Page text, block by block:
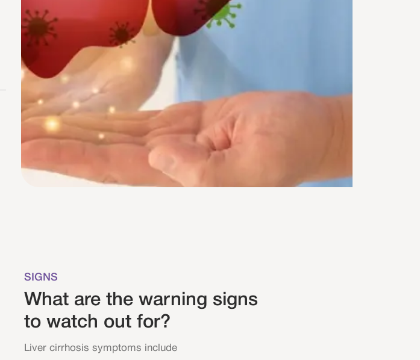
SIGNS
What are the warning signs
to watch out for?
Liver cirrhosis symptoms include